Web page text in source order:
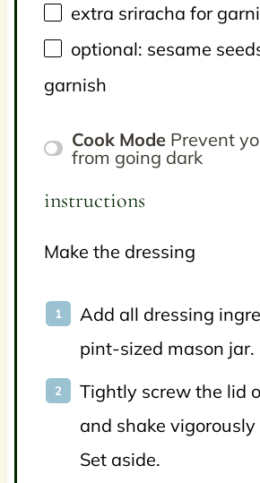
extra sriracha for
optional: sesame
garnish
Cook Mode Prevent
from going dark
instructions
Make the dressing
Add all dressing
pint-sized mason jar.
Tightly screw the lid
and shake
Set aside.